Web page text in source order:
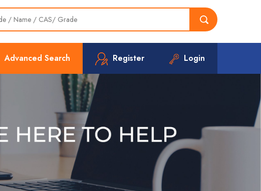
Advanced Search Register Login